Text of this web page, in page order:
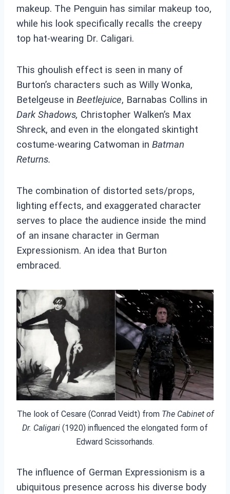
makeup. The Penguin has similar makeup too,
while his look specifically recalls the creepy
top hat-wearing Dr. Caligari.
This ghoulish effect is seen in many of
Burton’s characters such as Willy Wonka,
Betelgeuse in Beetlejuice, Barnabas Collins in
Dark Shadows, Christopher Walken’s Max
Shreck, and even in the elongated skintight
costume-wearing Catwoman in Batman
Returns.
The combination of distorted sets/props,
lighting effects, and exaggerated character
serves to place the audience inside the mind
of an insane character in German
Expressionism. An idea that Burton
embraced.
The look of Cesare (Conrad Veidt) from The Cabinet of
Dr. Caligari (1920) influenced the elongated form of
Edward Scissorhands.
The influence of German Expressionism is a
ubiquitous presence across his diverse body